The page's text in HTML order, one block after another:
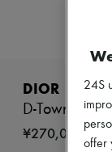
Dresses
Jackets
DIOR
D-Town Boot
¥270,000
24S
offer